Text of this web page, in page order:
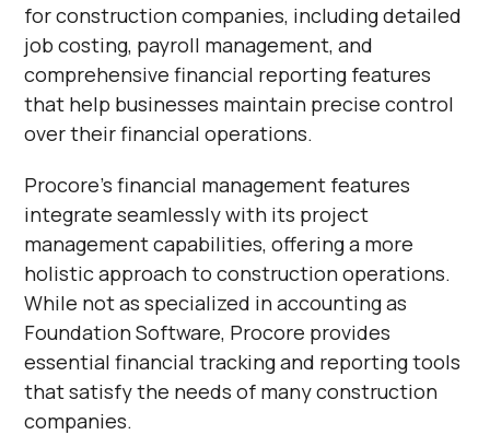
for construction companies, including detailed
job costing, payroll management, and
comprehensive financial reporting features
that help businesses maintain precise control
over their financial operations.
Procore's financial management features
integrate seamlessly with its project
management capabilities, offering a more
holistic approach to construction operations.
While not as specialized in accounting as
Foundation Software, Procore provides
essential financial tracking and reporting tools
that satisfy the needs of many construction
companies.